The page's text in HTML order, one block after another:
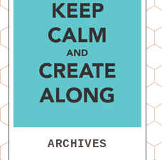
ARCHIVES